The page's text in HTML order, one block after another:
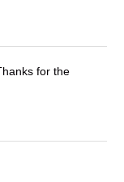
for the